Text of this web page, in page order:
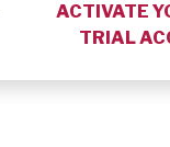
ACTIVATE
TRIAL